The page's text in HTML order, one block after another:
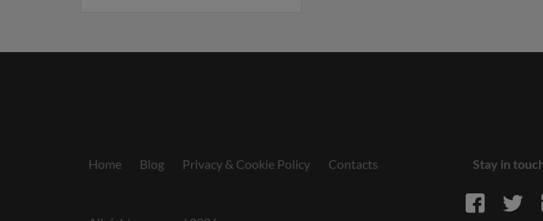
Home Blog Privacy & Cookie Policy Contacts Stay in